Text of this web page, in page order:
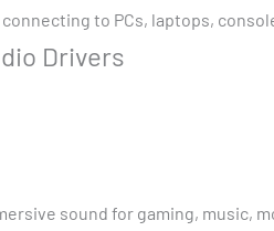
to PCs, laptops,
Drivers
sound for gaming, music,